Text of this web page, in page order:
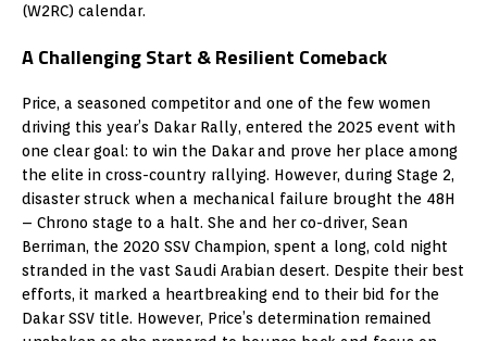
(W2RC) calendar.
A Challenging Start & Resilient Comeback
Price, a seasoned competitor and one of the few women
driving this year’s Dakar Rally, entered the 2025 event with
one clear goal: to win the Dakar and prove her place among
the elite in cross-country rallying. However, during Stage 2,
disaster struck when a mechanical failure brought the 48H
– Chrono stage to a halt. She and her co-driver, Sean
Berriman, the 2020 SSV Champion, spent a long, cold night
stranded in the vast Saudi Arabian desert. Despite their best
efforts, it marked a heartbreaking end to their bid for the
Dakar SSV title. However, Price’s determination remained